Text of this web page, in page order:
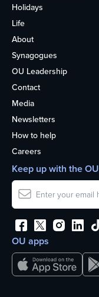
Holidays
Life
About
Synagogues
OU Leadership
Contact
Media
Newsletters
How to help
Careers
OU apps
Keep up with the OU